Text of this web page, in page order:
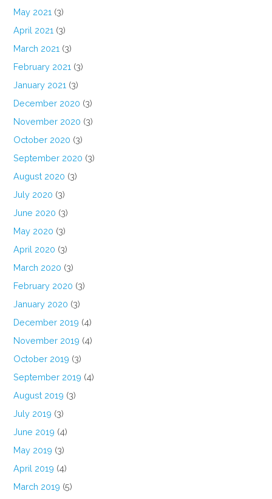
May 2021 (3)
April 2021 (3)
March 2021 (3)
February 2021 (3)
January 2021 (3)
December 2020 (3)
November 2020 (3)
October 2020 (3)
September 2020 (3)
August 2020 (3)
July 2020 (3)
June 2020 (3)
May 2020 (3)
April 2020 (3)
March 2020 (3)
February 2020 (3)
January 2020 (3)
December 2019 (4)
November 2019 (4)
October 2019 (3)
September 2019 (4)
August 2019 (3)
July 2019 (3)
June 2019 (4)
May 2019 (3)
April 2019 (4)
March 2019 (5)